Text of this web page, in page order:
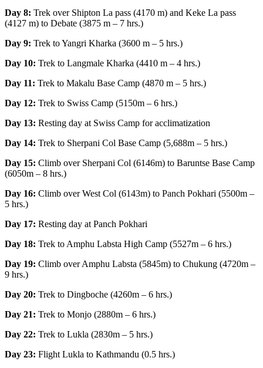
Day 8: Trek over Shipton La pass (4170 m) and Keke La pass
(4127 m) to Debate (3875 m – 7 hrs.)
Day 9: Trek to Yangri Kharka (3600 m – 5 hrs.)
Day 10: Trek to Langmale Kharka (4410 m – 4 hrs.)
Day 11: Trek to Makalu Base Camp (4870 m – 5 hrs.)
Day 12: Trek to Swiss Camp (5150m – 6 hrs.)
Day 13: Resting day at Swiss Camp for acclimatization
Day 14: Trek to Sherpani Col Base Camp (5,688m – 5 hrs.)
Day 15: Climb over Sherpani Col (6146m) to Baruntse Base Camp
(6050m – 8 hrs.)
Day 16: Climb over West Col (6143m) to Panch Pokhari (5500m –
5 hrs.)
Day 17: Resting day at Panch Pokhari
Day 18: Trek to Amphu Labsta High Camp (5527m – 6 hrs.)
Day 19: Climb over Amphu Labsta (5845m) to Chukung (4720m –
9 hrs.)
Day 20: Trek to Dingboche (4260m – 6 hrs.)
Day 21: Trek to Monjo (2880m – 6 hrs.)
Day 22: Trek to Lukla (2830m – 5 hrs.)
Day 23: Flight Lukla to Kathmandu (0.5 hrs.)